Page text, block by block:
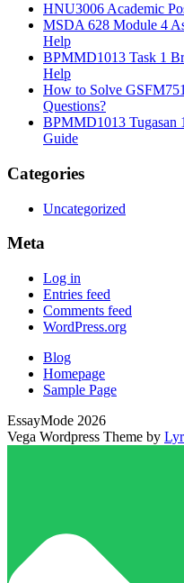
HNU3006 Academic
MSDA 628 Module 4
Help
BPMMD1013 Task 1
Help
How to Solve
Questions?
BPMMD1013 Tugasan
Guide
Categories
Uncategorized
Meta
Log in
Entries feed
Comments feed
WordPress.org
Blog
Homepage
Sample Page
EssayMode 2026
Vega Wordpress Theme by